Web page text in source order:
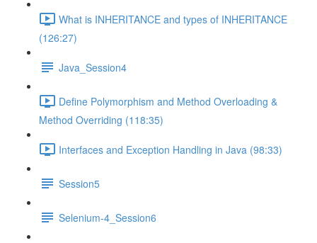
What is INHERITANCE and types of INHERITANCE
(126:27)
Java_Session4
Define Polymorphism and Method Overloading &
Method Overriding (118:35)
Interfaces and Exception Handling in Java (98:33)
Session5
Selenium-4_Session6